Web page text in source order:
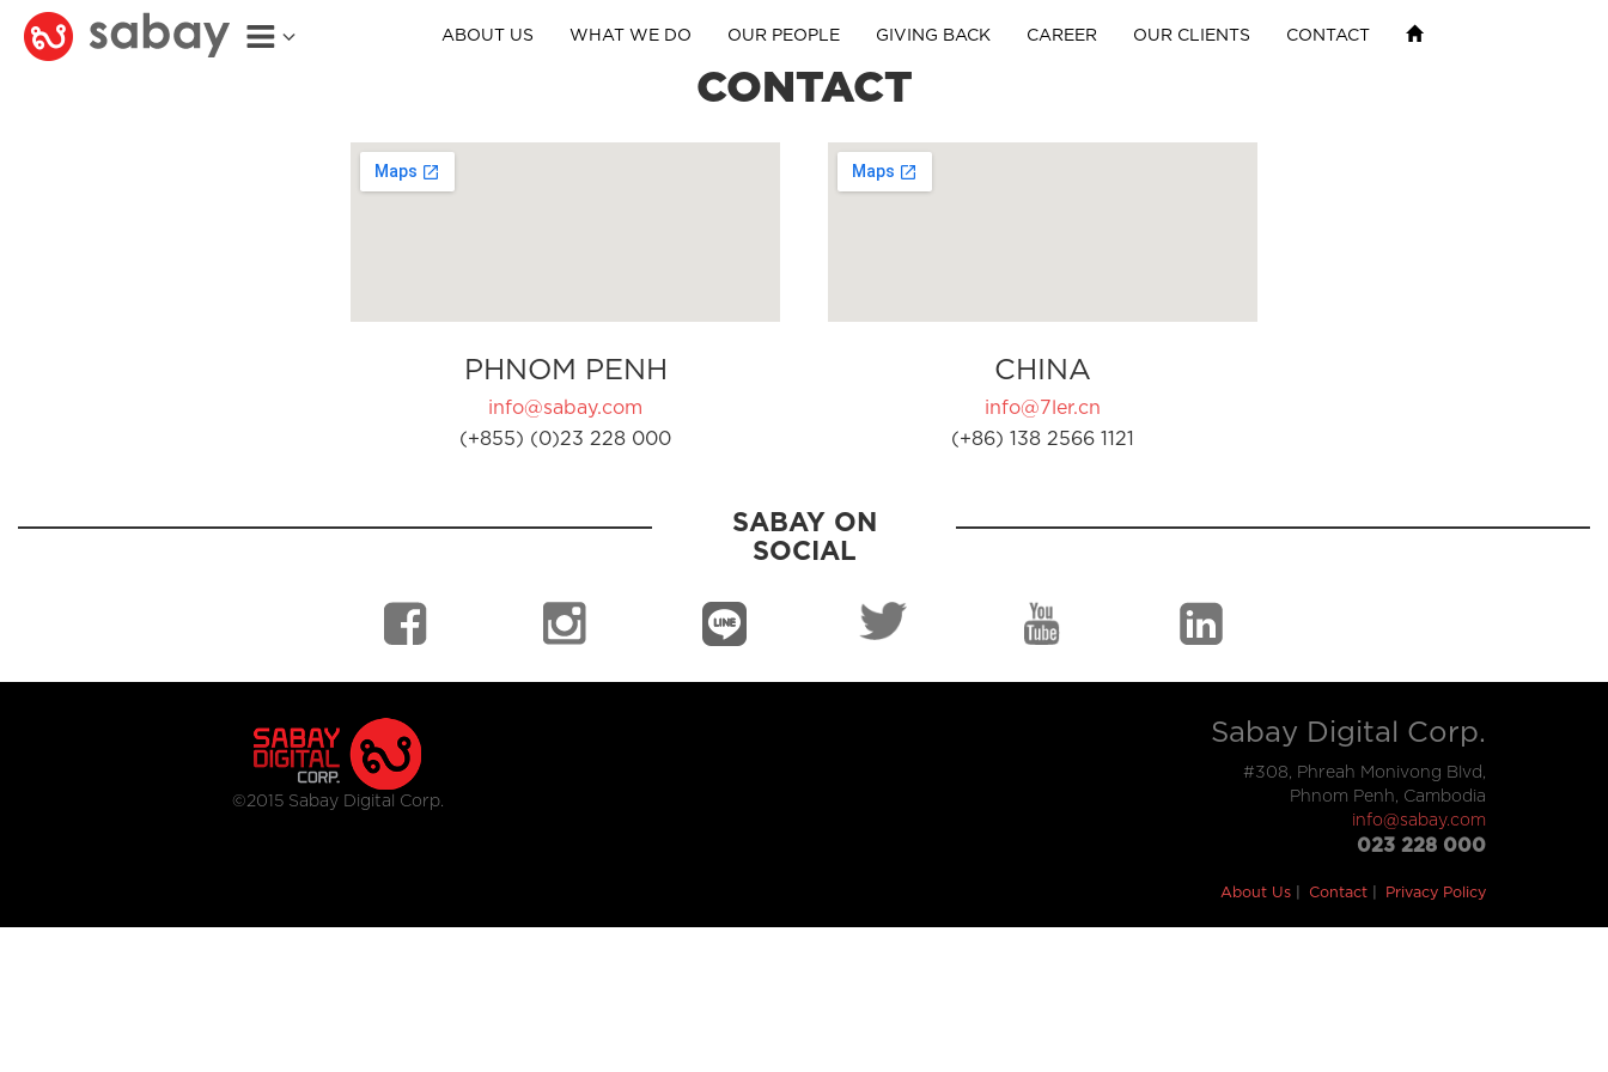
ABOUT US WHAT WE DO OUR PEOPLE GIVING BACK CAREER OUR CLIENTS CONTACT
CONTACT
PHNOM PENH
info@sabay.com
(+855) (0)23 228 000
CHINA
info@7ler.cn
(+86) 138 2566 1121
SABAY ON
SOCIAL
©2015 Sabay Digital Corp.
Sabay Digital Corp.
#308, Phreah Monivong Blvd,
Phnom Penh, Cambodia
info@sabay.com
023 228 000
About Us Contact Privacy Policy